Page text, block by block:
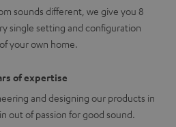
sounds different, we give you 8
single setting and configuration
your own home.
of expertise
and designing our products in
out of passion for good sound.